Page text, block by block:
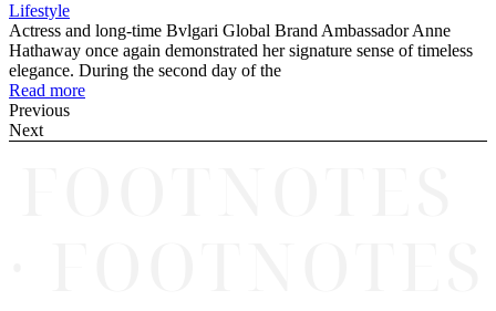
Lifestyle
Actress and long-time Bvlgari Global Brand Ambassador Anne
Hathaway once again demonstrated her signature sense of timeless
elegance. During the second day of the
Read more
Previous
Next